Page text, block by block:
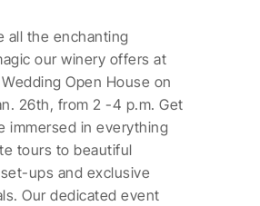
all the enchanting
our winery offers at
Open House on
26th, from 2 -4 p.m. Get
immersed in everything
tours to beautiful
ups and exclusive
Our dedicated event